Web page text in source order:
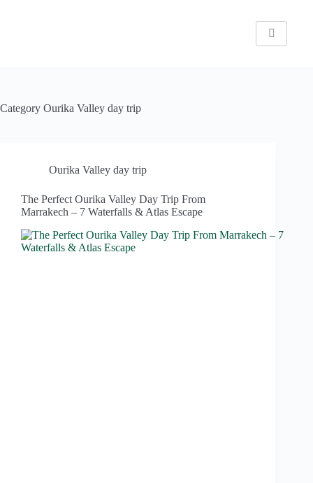
Category Ourika Valley day trip
Ourika Valley day trip
The Perfect Ourika Valley Day Trip From
Marrakech – 7 Waterfalls & Atlas Escape